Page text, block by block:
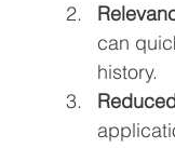
can
history.